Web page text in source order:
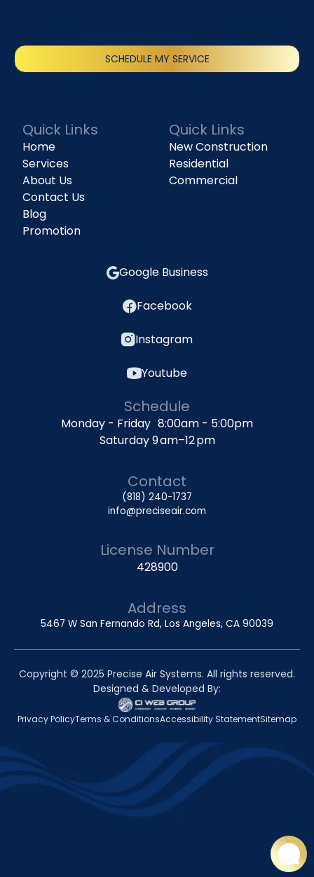
SCHEDULE MY SERVICE
Quick Links
Home
Services
About Us
Contact Us
Blog
Promotion
Quick Links
New Construction
Residential
Commercial
Google Business
Facebook
Instagram
Youtube
Schedule
Monday - Friday 8:00am - 5:00pm
Saturday 9 am–12 pm
Contact
(818) 240-1737
info@preciseair.com
License Number
428900
Address
5467 W San Fernando Rd, Los Angeles, CA 90039
Copyright © 2025 Precise Air Systems. All rights reserved.
Designed & Developed By:
Privacy PolicyTerms & ConditionsAccessibility StatementSitemap